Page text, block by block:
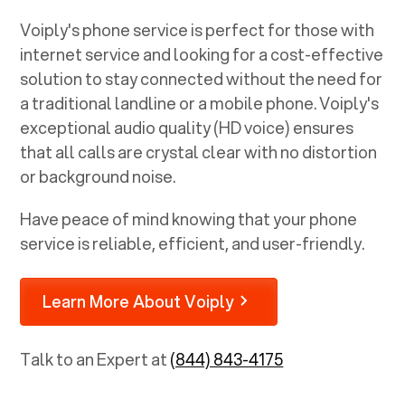
Voiply's phone service is perfect for those with
internet service and looking for a cost-effective
solution to stay connected without the need for
a traditional landline or a mobile phone. Voiply's
exceptional audio quality (HD voice) ensures
that all calls are crystal clear with no distortion
or background noise.
Have peace of mind knowing that your phone
service is reliable, efficient, and user-friendly.
Learn More About Voiply
Talk to an Expert at(844) 843-4175